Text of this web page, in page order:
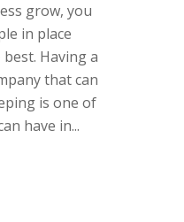
grow, you
in place
Having a
that can
is one of
have in...